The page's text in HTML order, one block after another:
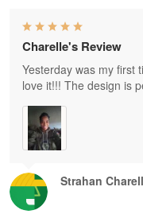
Strahan
Charelle's Review
Yesterday was my first
love it!!! The design is